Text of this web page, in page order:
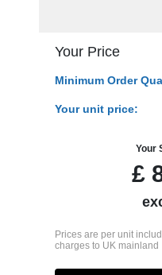
Your Price
Minimum Order
Your unit price:
Your
£
Prices are per unit
charges to UK mainland